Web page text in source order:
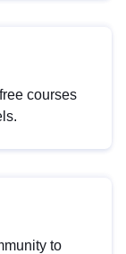
courses
to